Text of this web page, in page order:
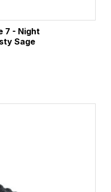
7 - Night
Sage